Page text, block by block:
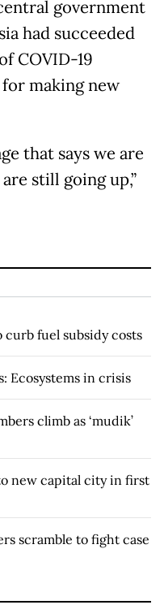
government
had succeeded
COVID-19
making new
that says we are
still going up,”
fuel subsidy costs
Ecosystems in crisis
climb as ‘mudik’
new capital city in first
scramble to fight case